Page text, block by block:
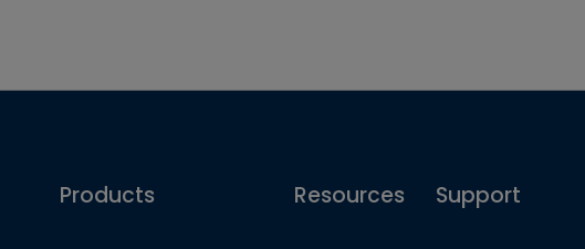
Products Resources Support